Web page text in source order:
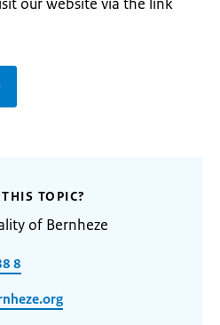
TOPIC?
of Bernheze
8